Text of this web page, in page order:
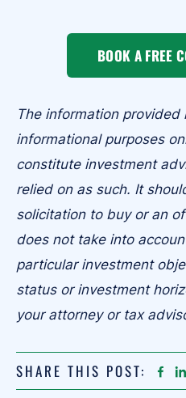
BOOK A FREE
The information
informational purposes
constitute investment
relied on as such. It
solicitation to buy or an
does not take into
particular investment
status or investment
your attorney or tax
SHARE THIS POST: